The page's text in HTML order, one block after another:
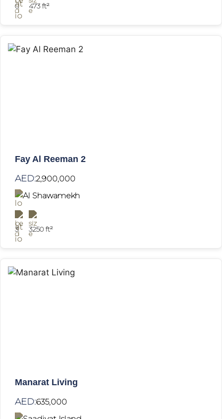
0 473 ft²
Fay Al Reeman 2
AED:2,900,000
Al Shawamekh
3 3250 ft²
Manarat Living
AED:635,000